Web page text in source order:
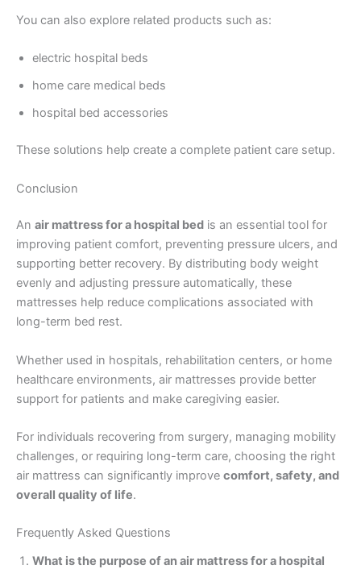
You can also explore related products such as:
electric hospital beds
home care medical beds
hospital bed accessories
These solutions help create a complete patient care setup.
Conclusion
An air mattress for a hospital bed is an essential tool for
improving patient comfort, preventing pressure ulcers, and
supporting better recovery. By distributing body weight
evenly and adjusting pressure automatically, these
mattresses help reduce complications associated with
long-term bed rest.
Whether used in hospitals, rehabilitation centers, or home
healthcare environments, air mattresses provide better
support for patients and make caregiving easier.
For individuals recovering from surgery, managing mobility
challenges, or requiring long-term care, choosing the right
air mattress can significantly improve comfort, safety, and
overall quality of life.
Frequently Asked Questions
What is the purpose of an air mattress for a hospital